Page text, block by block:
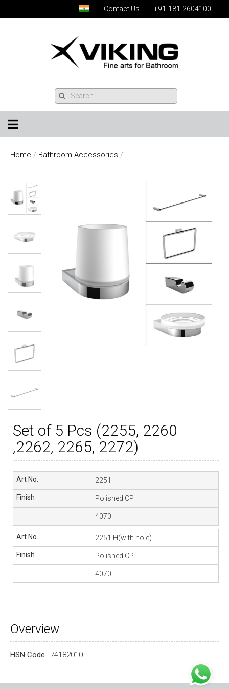
Contact Us +91-181-2604100
Home / Bathroom Accessories /
Set of 5 Pcs (2255, 2260
,2262, 2265, 2272)
2251
Polished CP
4070
2251 H(with hole)
Polished CP
4070
Overview
HSN Code 74182010